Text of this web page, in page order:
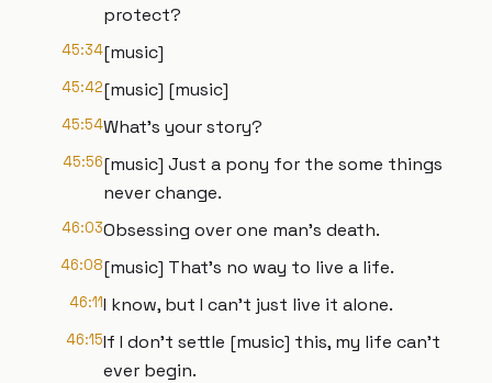
protect?
45:34[music]
45:42[music] [music]
45:54What's your story?
45:56[music] Just a pony for the some things
never change.
46:03Obsessing over one man's death.
46:08[music] That's no way to live a life.
46:11I know, but I can't just live it alone.
46:15If I don't settle [music] this, my life can't
ever begin.